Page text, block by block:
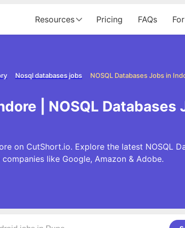
Resources Pricing FAQs
NOSQL Databases Jobs in
Nosql databases jobs
| NOSQL
on CutShort.io. Explore the latest NOSQL
like Google, Amazon & Adobe.